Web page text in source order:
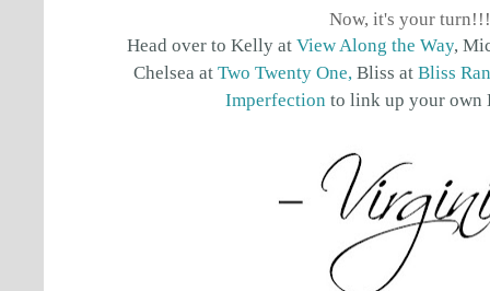
Now, it's your
Head over to Kelly at View Along the Way,
Chelsea atTwo Twenty One, Bliss atBliss
Imperfection to link up your own